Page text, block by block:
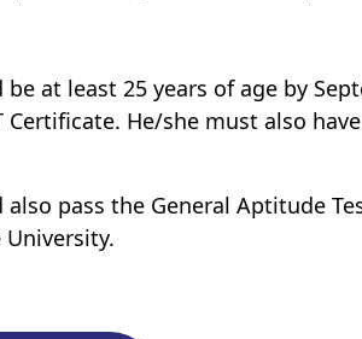
at least 25 years of age by
Certificate. He/she must also
pass the General Aptitude